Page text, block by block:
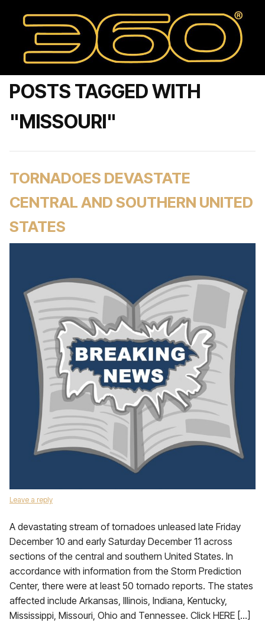
POSTS TAGGED WITH
"MISSOURI"
TORNADOES DEVASTATE
CENTRAL AND SOUTHERN UNITED
STATES
Leave a reply
A devastating stream of tornadoes unleased late Friday
December 10 and early Saturday December 11 across
sections of the central and southern United States. In
accordance with information from the Storm Prediction
Center, there were at least 50 tornado reports. The states
affected include Arkansas, Illinois, Indiana, Kentucky,
Mississippi, Missouri, Ohio and Tennessee. Click HERE […]